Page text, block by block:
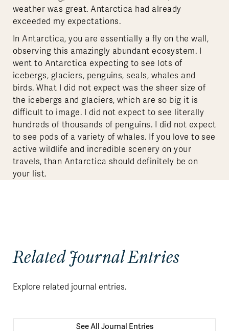
weather was great. Antarctica had already
exceeded my expectations.
In Antarctica, you are essentially a fly on the wall,
observing this amazingly abundant ecosystem. I
went to Antarctica expecting to see lots of
icebergs, glaciers, penguins, seals, whales and
birds. What I did not expect was the sheer size of
the icebergs and glaciers, which are so big it is
difficult to image. I did not expect to see literally
hundreds of thousands of penguins. I did not expect
to see pods of a variety of whales. If you love to see
active wildlife and incredible scenery on your
travels, than Antarctica should definitely be on
your list.
Related Journal Entries
Explore related journal entries.
See All Journal Entries